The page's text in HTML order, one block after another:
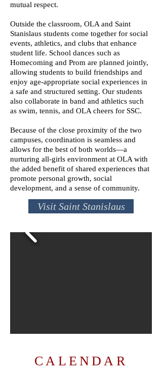
mutual respect.
Outside the classroom, OLA and Saint
Stanislaus students come together for social
events, athletics, and clubs that enhance
student life. School dances such as
Homecoming and Prom are planned jointly,
allowing students to build friendships and
enjoy age-appropriate social experiences in
a safe and structured setting. Our students
also collaborate in band and athletics such
as swim, tennis, and OLA cheers for SSC.
Because of the close proximity of the two
campuses, coordination is seamless and
allows for the best of both worlds—a
nurturing all-girls environment at OLA with
the added benefit of shared experiences that
promote personal growth, social
development, and a sense of community.
Visit Saint Stanislaus
CALENDAR